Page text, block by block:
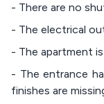
- There are no
- The electrical
- The apartment
- The entrance
finishes are